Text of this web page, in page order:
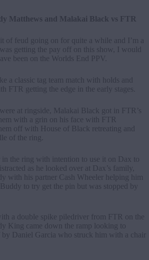
Matthews and Malakai Black vs FTR
of feud going on for quite a while and I’m a
getting the pay off on this show, I would
been on the Worlds End PPV.
a classic tag team match with holds and
FTR getting the edge in the early stages.
at ringside, Malakai Black got in FTR’s
with a grin on his face with FTR
off with House of Black retreating and
of the ring.
the ring with intention to use it on Dax to
as he looked over at Dax’s family,
with his partner Cash Wheeler helping him
to try get the pin but was stopped by
a double spike piledriver from FTR on the
King came down the ramp looking to
by Daniel Garcia who struck him with a chair